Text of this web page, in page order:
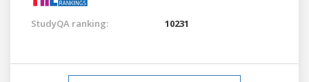
StudyQA ranking: 10231